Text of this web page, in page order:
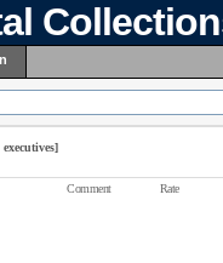
Comment Rate